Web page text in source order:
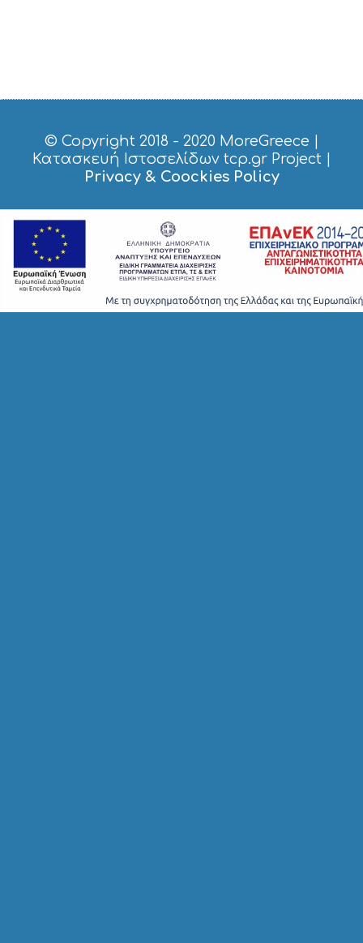
© Copyright 2018 - 2020 MoreGreece
Κατασκευή Ιστοσελίδων tcp.gr Project|
Privacy & Coockies Policy